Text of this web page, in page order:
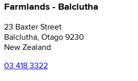
Farmlands - Balclutha
23 Baxter Street
Balclutha, Otago 9230
New Zealand
03 418 3322